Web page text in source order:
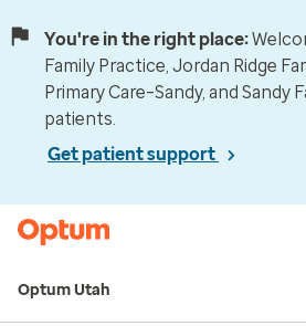
You're in the right place:
Family Practice, Jordan Ridge
Primary Care–Sandy, and Sandy
patients.
Get patient support
Optum Utah